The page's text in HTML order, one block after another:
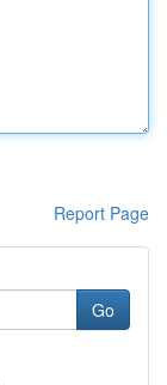
Report Page
Go